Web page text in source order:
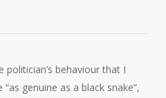
behaviour that I
genuine as a black snake”,